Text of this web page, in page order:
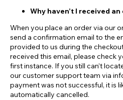
Why haven’t I received
When you place an order via our
send a confirmation email to the
provided to us during the
received this email, please check
first instance. If you still can’t
our customer support team via
payment was not successful, it is
automatically cancelled.